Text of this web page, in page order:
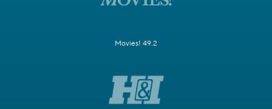
Movies! 49.2